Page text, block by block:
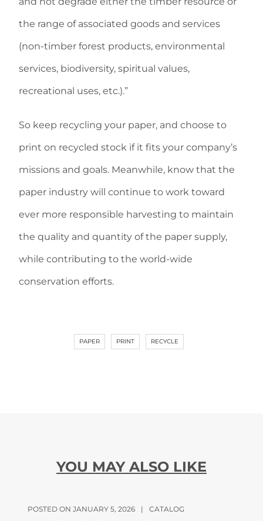
the range of associated goods and services
(non-timber forest products, environmental
services, biodiversity, spiritual values,
recreational uses, etc.).”
So keep recycling your paper, and choose to
print on recycled stock if it fits your company’s
missions and goals. Meanwhile, know that the
paper industry will continue to work toward
ever more responsible harvesting to maintain
the quality and quantity of the paper supply,
while contributing to the world-wide
conservation efforts.
PAPER PRINT RECYCLE
YOU MAY ALSO LIKE
POSTED ON JANUARY 5, 2026 | CATALOG